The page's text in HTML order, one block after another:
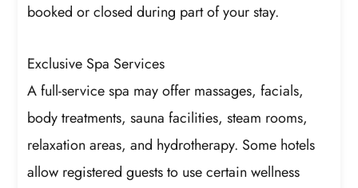
booked or closed during part of your stay.
Exclusive Spa Services
A full-service spa may offer massages, facials,
body treatments, sauna facilities, steam rooms,
relaxation areas, and hydrotherapy. Some hotels
allow registered guests to use certain wellness